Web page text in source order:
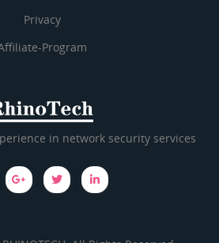
Privacy
Program
in network security services